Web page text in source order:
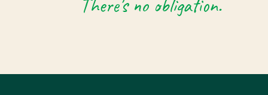
There’s no obligation.